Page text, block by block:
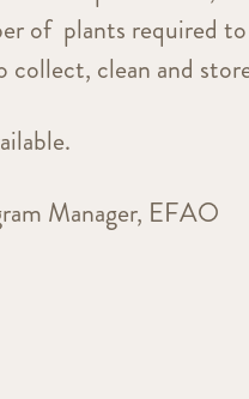
of plants required
collect, clean and
Manager, EFAO